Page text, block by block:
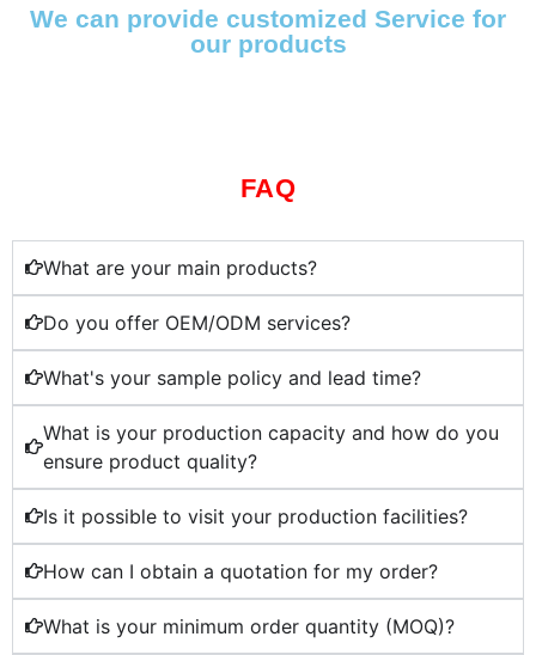
We can provide customized Service for
our products
FAQ
What are your main products?
Do you offer OEM/ODM services?
What's your sample policy and lead time?
What is your production capacity and how do you
ensure product quality?
Is it possible to visit your production facilities?
How can I obtain a quotation for my order?
What is your minimum order quantity (MOQ)?